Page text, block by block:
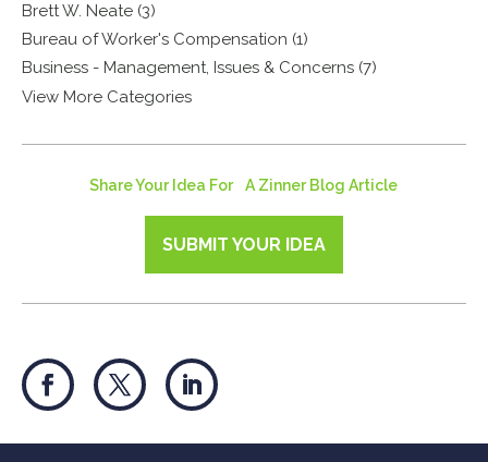
Brett W. Neate (3)
Bureau of Worker's Compensation (1)
Business - Management, Issues & Concerns (7)
View More Categories
Share Your Idea For A Zinner Blog Article
SUBMIT YOUR IDEA